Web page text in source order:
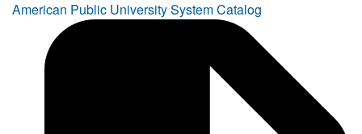
American Public University System Catalog